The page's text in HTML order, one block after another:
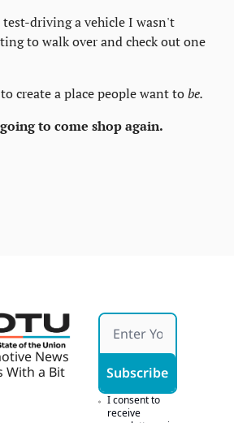
driving a vehicle I wasn't
to walk over and check out one
create a place people want to be.
to come shop again.
News
With a Bit
Subscribe
I consent to
receive